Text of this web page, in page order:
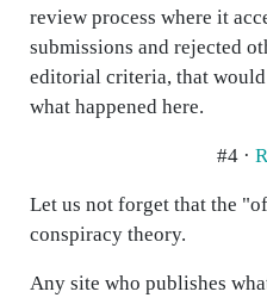
review process where it
submissions and rejected
editorial criteria, that
what happened here.
#4 ·
Let us not forget that the
conspiracy theory.
Any site who publishes